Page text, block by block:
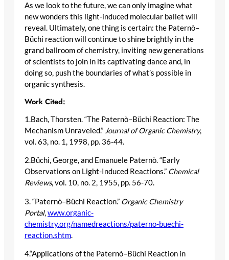
As we look to the future, we can only imagine what
new wonders this light-induced molecular ballet will
reveal. Ultimately, one thing is certain: the Paternò–
Büchi reaction will continue to shine brightly in the
grand ballroom of chemistry, inviting new generations
of scientists to join in its captivating dance and, in
doing so, push the boundaries of what’s possible in
organic synthesis.
Work Cited:
1.Bach, Thorsten. “The Paternò–Büchi Reaction: The
Mechanism Unraveled.” Journal of Organic Chemistry,
vol. 63, no. 1, 1998, pp. 36-44.
2.Büchi, George, and Emanuele Paternò. “Early
Observations on Light-Induced Reactions.” Chemical
Reviews, vol. 10, no. 2, 1955, pp. 56-70.
3. “Paternò–Büchi Reaction.” Organic Chemistry
Portal,www.organic-
chemistry.org/namedreactions/paterno-buechi-
reaction.shtm.
4.“Applications of the Paternò–Büchi Reaction in